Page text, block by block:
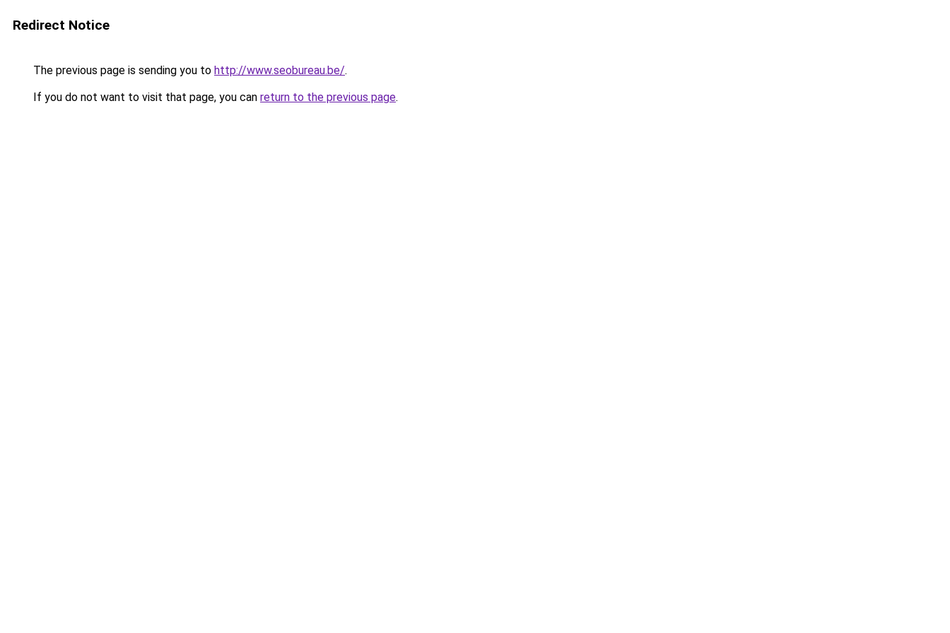
Redirect Notice
The previous page is sending you to http://www.seobureau.be/.
If you do not want to visit that page, you can return to the previous page.